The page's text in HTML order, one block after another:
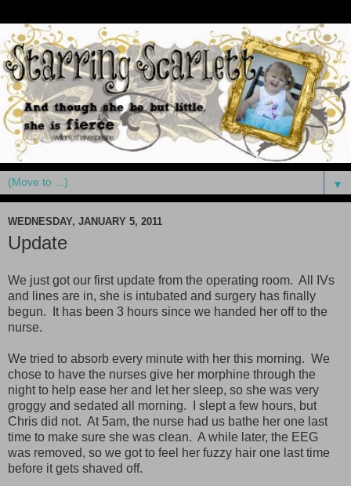
▼
WEDNESDAY, JANUARY 5, 2011
Update
We just got our first update from the operating room. All IVs
and lines are in, she is intubated and surgery has finally
begun. It has been 3 hours since we handed her off to the
nurse.
We tried to absorb every minute with her this morning. We
chose to have the nurses give her morphine through the
night to help ease her and let her sleep, so she was very
groggy and sedated all morning. I slept a few hours, but
Chris did not. At 5am, the nurse had us bathe her one last
time to make sure she was clean. A while later, the EEG
was removed, so we got to feel her fuzzy hair one last time
before it gets shaved off.